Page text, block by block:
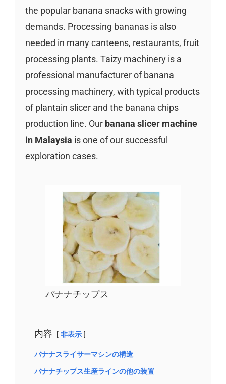
the popular banana snacks with growing
demands. Processing bananas is also
needed in many canteens, restaurants, fruit
processing plants. Taizy machinery is a
professional manufacturer of banana
processing machinery, with typical products
of plantain slicer and the banana chips
production line. Our banana slicer machine
in Malaysia is one of our successful
exploration cases.
バナナチップス
内容 非表示
バナナスライサーマシンの構造
バナナチップス生産ラインの他の装置